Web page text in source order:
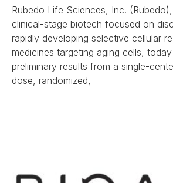
Rubedo Life Sciences, Inc.
clinical-stage biotech focused on
rapidly developing selective cellular
medicines targeting aging cells,
preliminary results from a single-
dose, randomized,